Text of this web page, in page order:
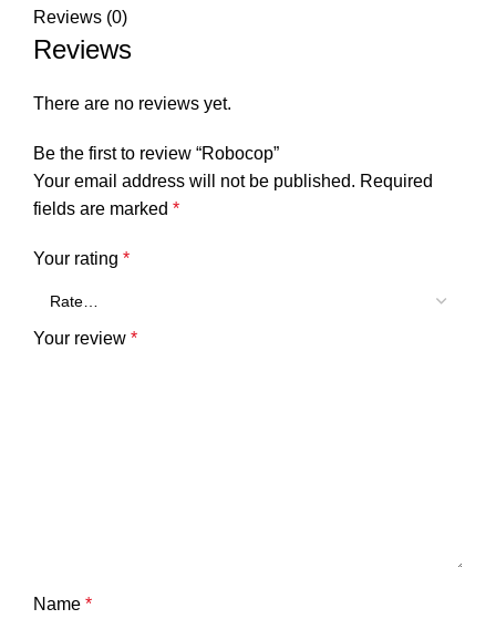
Reviews (0)
Reviews
There are no reviews yet.
Be the first to review “Robocop”
Your email address will not be published. Required
fields are marked *
Your rating *
Your review *
Name *